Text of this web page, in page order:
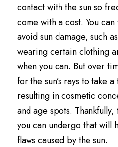
contact with the sun so
come with a cost. You
avoid sun damage, such
wearing certain clothing
when you can. But over
for the sun’s rays to take
resulting in cosmetic
and age spots.
you can undergo that will
flaws caused by the sun.